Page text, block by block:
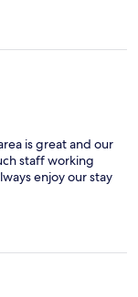
is great and our
staff working
enjoy our stay